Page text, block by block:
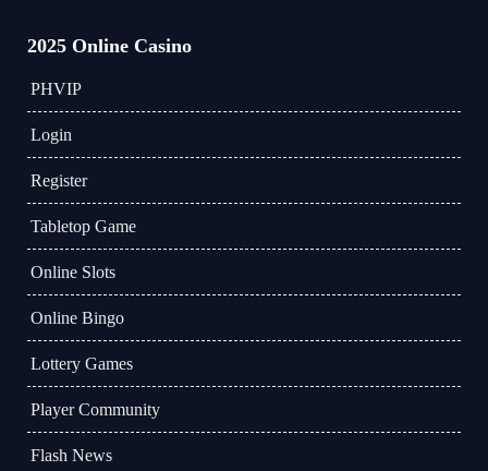
2025 Online Casino
PHVIP
Login
Register
Tabletop Game
Online Slots
Online Bingo
Lottery Games
Player Community
Flash News